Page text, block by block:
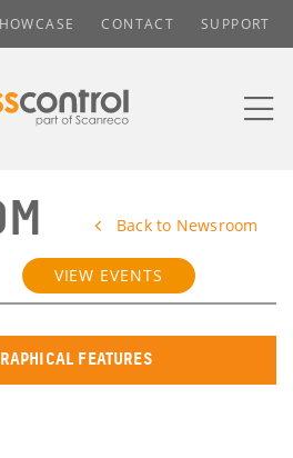
CONTACT SUPPORT
Back to Newsroom
VIEW EVENTS
FEATURES